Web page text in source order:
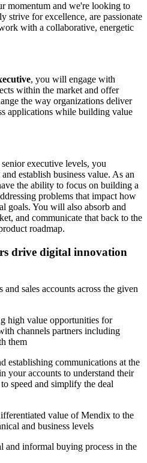
momentum and we're looking to
strive for excellence, are passionate
with a collaborative, energetic
, you will engage with
within the market and offer
the way organizations deliver
applications while building value
executive levels, you
establish business value. As an
the ability to focus on building a
problems that impact how
goals. You will also absorb and
and communicate that back to the
roadmap.
drive digital innovation
sales accounts across the given
high value opportunities for
channels partners including
them
establishing communications at the
your accounts to understand their
speed and simplify the deal
value of Mendix to the
and business levels
and informal buying process in the